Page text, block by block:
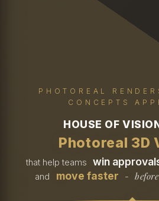
PHOTOREAL
CONCEPTS
HOUSE OF
Photoreal 3D
that help teams win
and move faster -